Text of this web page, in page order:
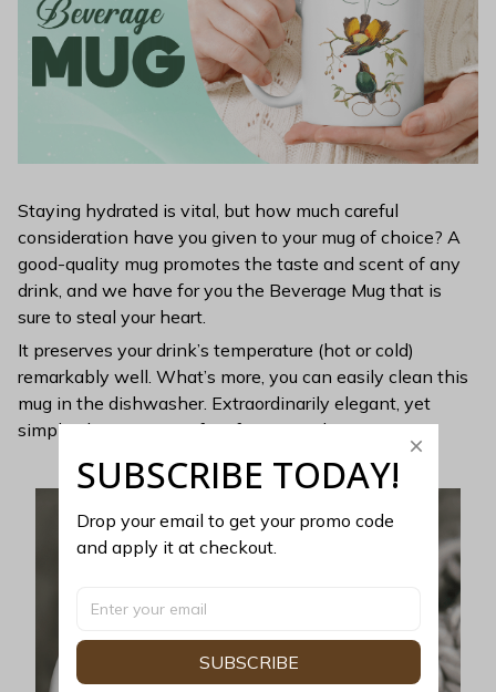
Staying hydrated is vital, but how much careful
consideration have you given to your mug of choice? A
good-quality mug promotes the taste and scent of any
drink, and we have for you the Beverage Mug that is
sure to steal your heart.
It preserves your drink’s temperature (hot or cold)
remarkably well. What’s more, you can easily clean this
mug in the dishwasher. Extraordinarily elegant, yet
simple, this mug is perfect for minimalists.
SUBSCRIBE TODAY!
Drop your email to get your promo code
and apply it at checkout.
SUBSCRIBE